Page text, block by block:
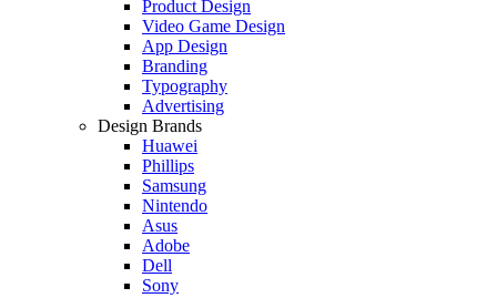
Product Design
Video Game Design
App Design
Branding
Typography
Advertising
Design Brands
Huawei
Phillips
Samsung
Nintendo
Asus
Adobe
Dell
Sony